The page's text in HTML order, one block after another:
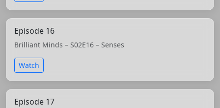
Episode 16
Brilliant Minds – S02E16 – Senses
Watch
Episode 17